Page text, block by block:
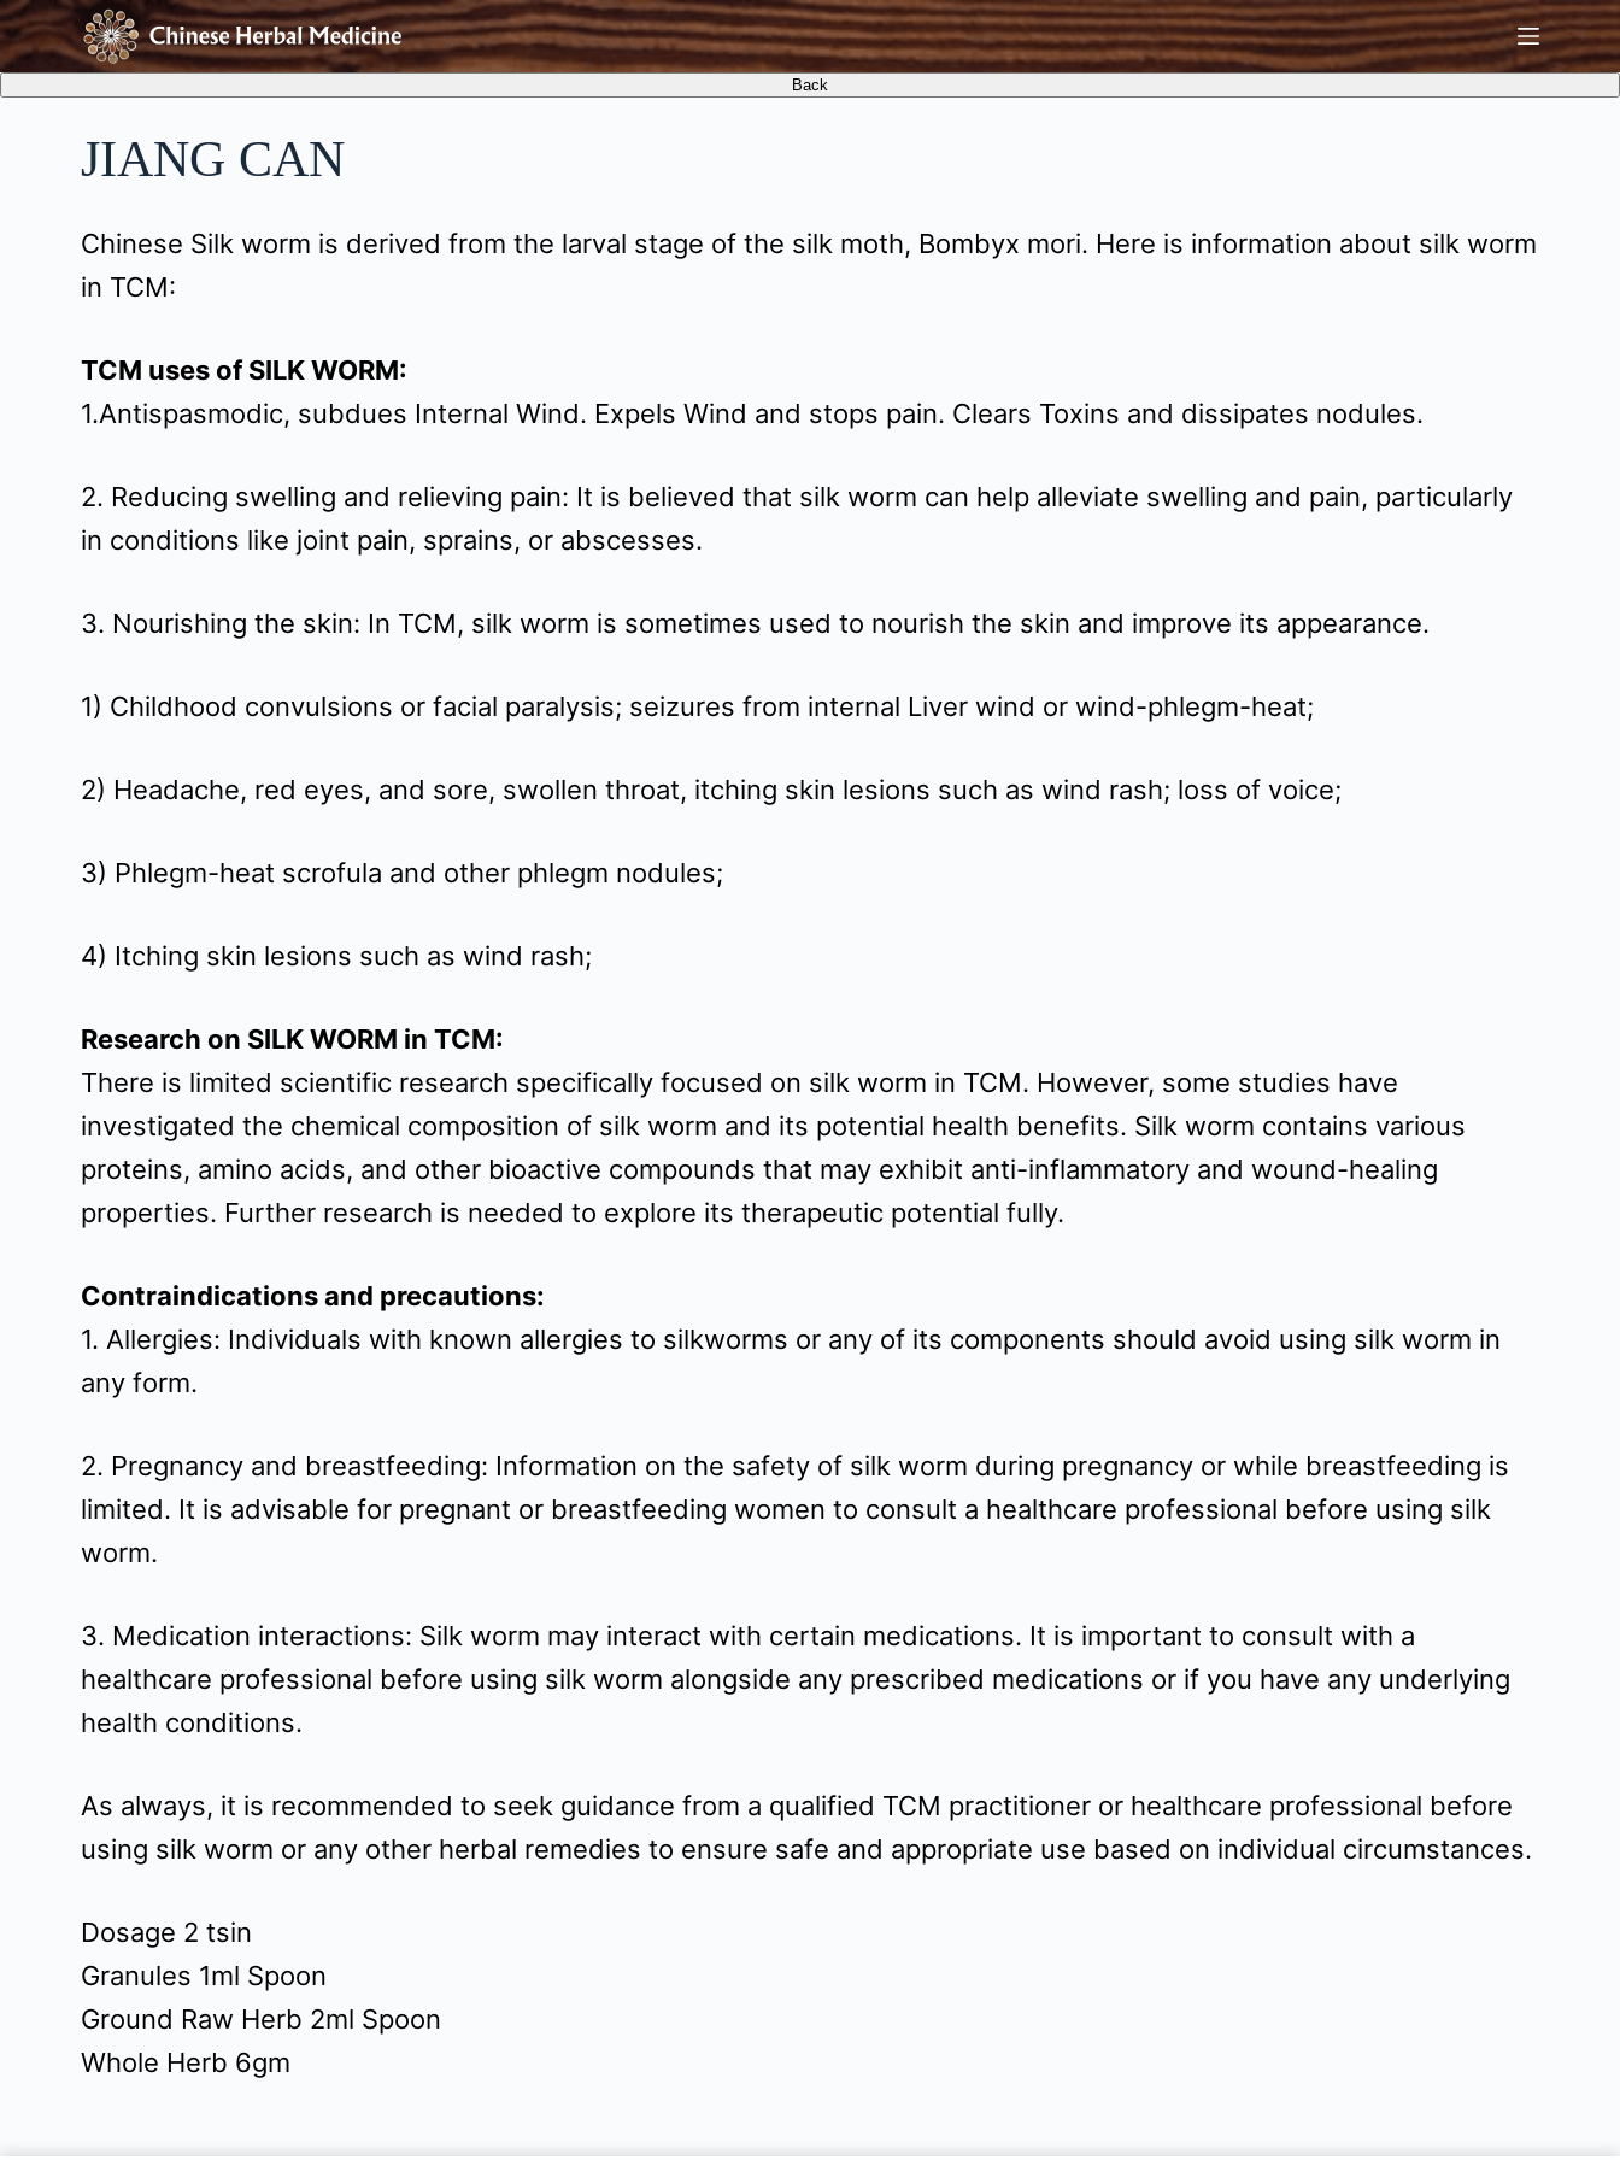
S
k
JIANG CAN
Chinese Silk worm is derived from the larval stage of the silk moth, Bombyx mori. Here is information about silk worm
in TCM:
TCM uses of SILK WORM:
1.Antispasmodic, subdues Internal Wind. Expels Wind and stops pain. Clears Toxins and dissipates nodules.
2. Reducing swelling and relieving pain: It is believed that silk worm can help alleviate swelling and pain, particularly
in conditions like joint pain, sprains, or abscesses.
3. Nourishing the skin: In TCM, silk worm is sometimes used to nourish the skin and improve its appearance.
1) Childhood convulsions or facial paralysis; seizures from internal Liver wind or wind-phlegm-heat;
2) Headache, red eyes, and sore, swollen throat, itching skin lesions such as wind rash; loss of voice;
3) Phlegm-heat scrofula and other phlegm nodules;
4) Itching skin lesions such as wind rash;
Research on SILK WORM in TCM:
There is limited scientific research specifically focused on silk worm in TCM. However, some studies have
investigated the chemical composition of silk worm and its potential health benefits. Silk worm contains various
proteins, amino acids, and other bioactive compounds that may exhibit anti-inflammatory and wound-healing
properties. Further research is needed to explore its therapeutic potential fully.
Contraindications and precautions:
1. Allergies: Individuals with known allergies to silkworms or any of its components should avoid using silk worm in
any form.
2. Pregnancy and breastfeeding: Information on the safety of silk worm during pregnancy or while breastfeeding is
limited. It is advisable for pregnant or breastfeeding women to consult a healthcare professional before using silk
worm.
3. Medication interactions: Silk worm may interact with certain medications. It is important to consult with a
healthcare professional before using silk worm alongside any prescribed medications or if you have any underlying
health conditions.
As always, it is recommended to seek guidance from a qualified TCM practitioner or healthcare professional before
using silk worm or any other herbal remedies to ensure safe and appropriate use based on individual circumstances.
Dosage 2 tsin
Granules 1ml Spoon
Ground Raw Herb 2ml Spoon
Whole Herb 6gm